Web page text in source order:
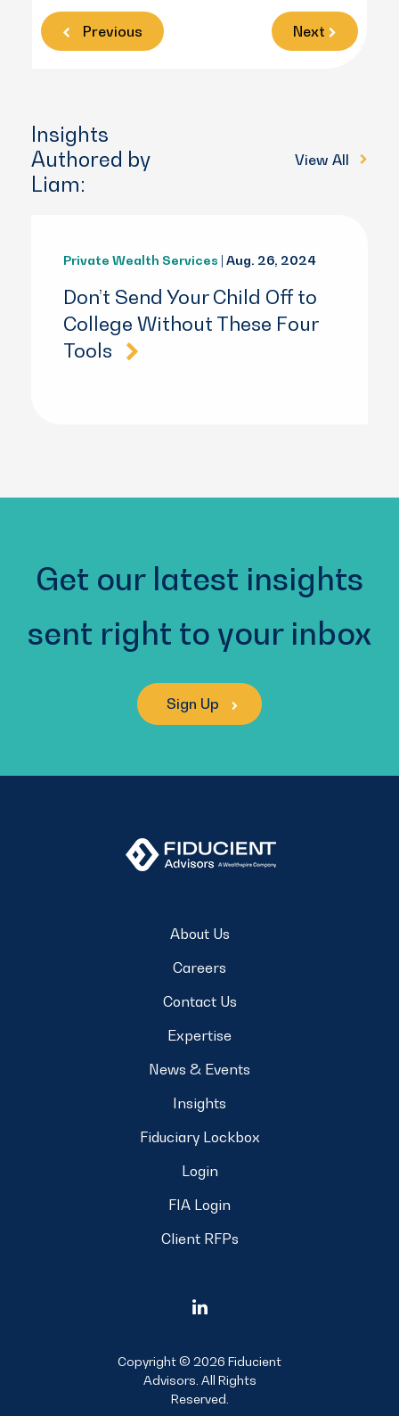
Previous Next
Insights
Authored by
Liam:
View All
Private Wealth Services | Aug. 26, 2024
Don’t Send Your Child Off to
College Without These Four
Tools
Get our latest insights
sent right to your inbox
Sign Up
About Us
Careers
Contact Us
Expertise
News & Events
Insights
Fiduciary Lockbox
Login
FIA Login
Client RFPs
Copyright © 2026 Fiducient
Advisors. All Rights
Reserved.